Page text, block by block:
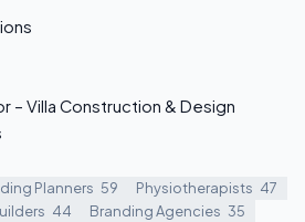
– Villa Construction & Design
Planners 59 Physiotherapists 47
44 Branding Agencies 35